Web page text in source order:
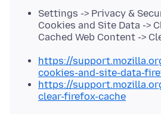
Settings -> Privacy &
Cookies and Site Data ->
Cached Web Content ->
https://
cookies-and-site-data-
https://
clear-firefox-cache